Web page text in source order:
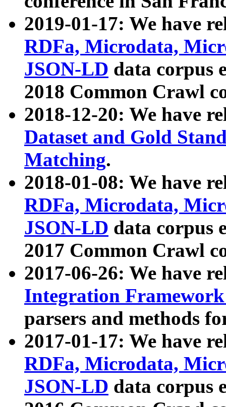
2019-01-17: We have
RDFa, Microdata,
JSON-LD data corpus
2018 Common Crawl
2018-12-20: We have
Dataset and Gold
Matching.
2018-01-08: We have
RDFa, Microdata,
JSON-LD data corpus
2017 Common Crawl
2017-06-26: We have
Integration
parsers and methods
2017-01-17: We have
RDFa, Microdata,
JSON-LD data corpus